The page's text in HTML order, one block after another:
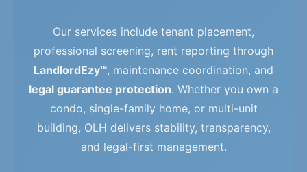
Our services include tenant placement,
professional screening, rent reporting through
LandlordEzy™, maintenance coordination, and
legal guarantee protection. Whether you own a
condo, single-family home, or multi-unit
building, OLH delivers stability, transparency,
and legal-first management.